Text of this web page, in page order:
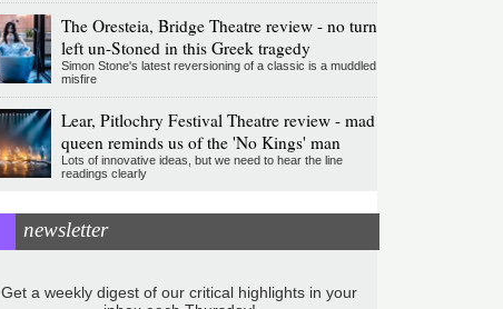
The Oresteia, Bridge Theatre review - no turn
left un-Stoned in this Greek tragedy
Simon Stone's latest reversioning of a classic is a muddled
misfire
Lear, Pitlochry Festival Theatre review - mad
queen reminds us of the 'No Kings' man
Lots of innovative ideas, but we need to hear the line
readings clearly
newsletter
Get a weekly digest of our critical highlights in your